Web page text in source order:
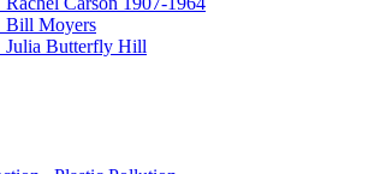
Bill Moyers
Julia Butterfly Hill